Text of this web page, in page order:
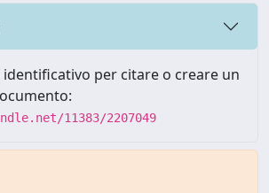
per citare o creare un
11383/2207049